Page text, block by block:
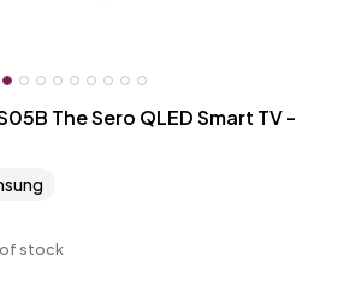
The Sero QLED Smart TV -
of stock